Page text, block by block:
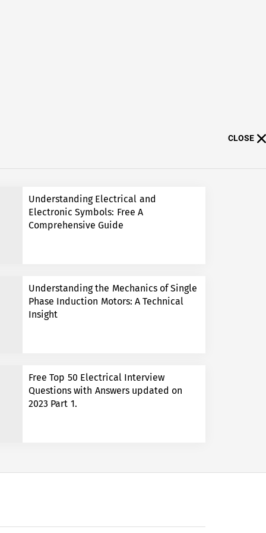
CLOSE
Understanding Electrical and
Electronic Symbols: Free A
Comprehensive Guide
Understanding the Mechanics of Single
Phase Induction Motors: A Technical
Insight
Free Top 50 Electrical Interview
Questions with Answers updated on
2023 Part 1.